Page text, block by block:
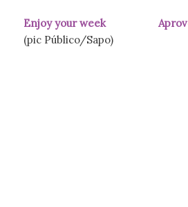
Enjoy your week
(pic Público/Sapo)